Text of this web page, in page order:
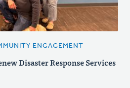
ENGAGEMENT
Disaster Response Services